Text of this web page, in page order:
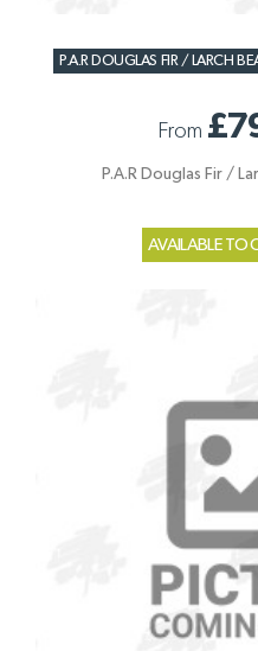
P.A.R DOUGLAS FIR / LARCH
From
P.A.R Douglas Fir /
AVAILABLE TO